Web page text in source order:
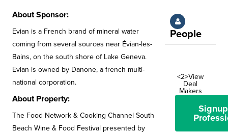
About Sponsor:
Evian is a French brand of mineral water
coming from several sources near Évian-les-
Bains, on the south shore of Lake Geneva.
Evian is owned by Danone, a french multi-
national corporation.
About Property:
The Food Network & Cooking Channel South
Beach Wine & Food Festival presented by
People
<2>View
Deal
Makers